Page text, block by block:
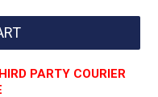
PARTY COURIER